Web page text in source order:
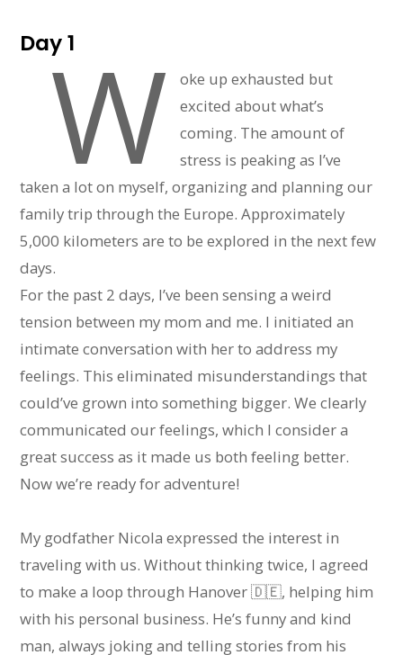
Day 1W
oke up exhausted but
excited about what’s
coming. The amount of
stress is peaking as I’ve
taken a lot on myself, organizing and planning our
family trip through the Europe. Approximately
5,000 kilometers are to be explored in the next few
days.
For the past 2 days, I’ve been sensing a weird
tension between my mom and me. I initiated an
intimate conversation with her to address my
feelings. This eliminated misunderstandings that
could’ve grown into something bigger. We clearly
communicated our feelings, which I consider a
great success as it made us both feeling better.
Now we’re ready for adventure!
My godfather Nicola expressed the interest in
traveling with us. Without thinking twice, I agreed
to make a loop through Hanover 🇩🇪, helping him
with his personal business. He’s funny and kind
man, always joking and telling stories from his